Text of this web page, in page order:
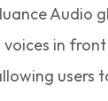
Audio
in